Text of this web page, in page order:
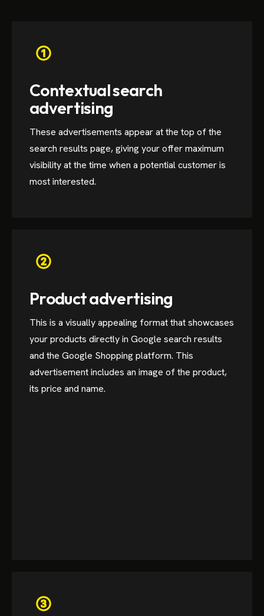
Contextual search
advertising
These advertisements appear at the top of the
search results page, giving your offer maximum
visibility at the time when a potential customer is
most interested.
Product advertising
This is a visually appealing format that showcases
your products directly in Google search results
and the Google Shopping platform. This
advertisement includes an image of the product,
its price and name.